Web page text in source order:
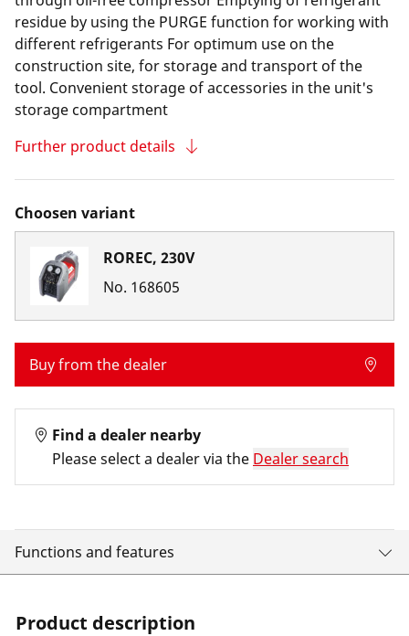
residue by using the PURGE function for working with
different refrigerants For optimum use on the
construction site, for storage and transport of the
tool. Convenient storage of accessories in the unit's
storage compartment
Further product details
Choosen variant
ROREC, 230V
No. 168605
Buy from the dealer
Find a dealer nearby
Please select a dealer via the Dealer search
Functions and features
Product description